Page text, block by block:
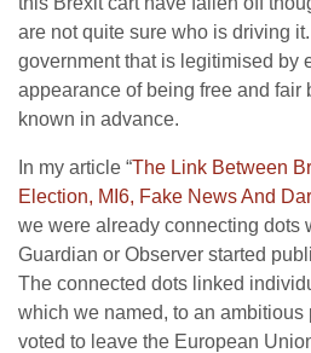
are not quite sure who is driving
government that is legitimised by
appearance of being free and fair
known in advance.
In my article “The Link Between
Election, MI6, Fake News And
we were already connecting dots
Guardian or Observer started
The connected dots linked
which we named, to an ambitious
voted to leave the European